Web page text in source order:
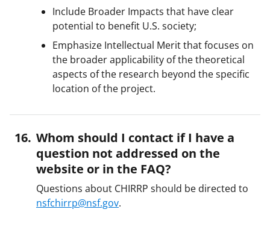
Include Broader Impacts that have clear
potential to benefit U.S. society;
Emphasize Intellectual Merit that focuses on
the broader applicability of the theoretical
aspects of the research beyond the specific
location of the project.
Whom should I contact if I have a
question not addressed on the
website or in the FAQ?
Questions about CHIRRP should be directed to
nsfchirrp@nsf.gov.